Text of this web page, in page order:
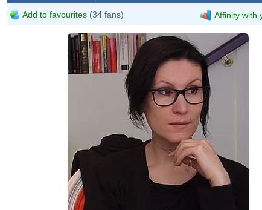
Add to favourites (34 fans) Affinity with